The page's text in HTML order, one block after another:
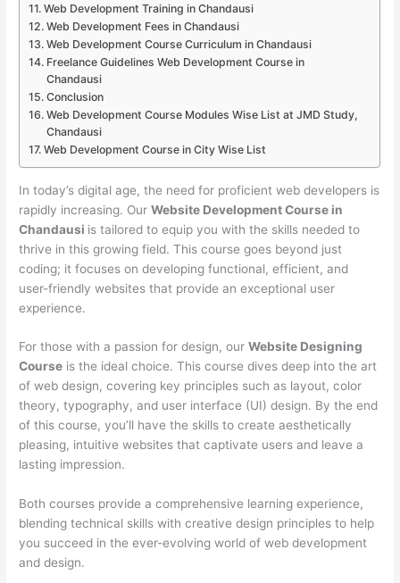
Web Development Training in Chandausi
Web Development Fees in Chandausi
Web Development Course Curriculum in Chandausi
Freelance Guidelines Web Development Course in
Chandausi
Conclusion
Web Development Course Modules Wise List at JMD Study,
Chandausi
Web Development Course in City Wise List
In today’s digital age, the need for proficient web developers is
rapidly increasing. OurWebsite Development Course in
Chandausi is tailored to equip you with the skills needed to
thrive in this growing field. This course goes beyond just
coding; it focuses on developing functional, efficient, and
user-friendly websites that provide an exceptional user
experience.
For those with a passion for design, ourWebsite Designing
Course is the ideal choice. This course dives deep into the art
of web design, covering key principles such as layout, color
theory, typography, and user interface (UI) design. By the end
of this course, you’ll have the skills to create aesthetically
pleasing, intuitive websites that captivate users and leave a
lasting impression.
Both courses provide a comprehensive learning experience,
blending technical skills with creative design principles to help
you succeed in the ever-evolving world of web development
and design.